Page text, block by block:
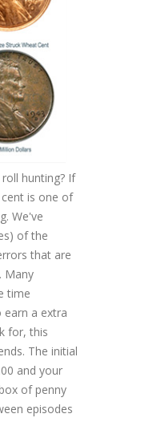
hunting? If
is one of
We've
of the
that are
Many
time
earn a extra
for, this
The initial
and your
of penny
episodes